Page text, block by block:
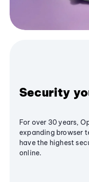
Security
For over 30 years,
expanding browser
have the highest
online.